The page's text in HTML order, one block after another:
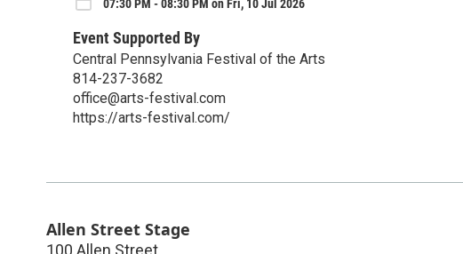
07:30 PM - 08:30 PM on Fri, 10 Jul 2026
Event Supported By
Central Pennsylvania Festival of the Arts
814-237-3682
office@arts-festival.com
https://arts-festival.com/
Allen Street Stage
100 Allen Street